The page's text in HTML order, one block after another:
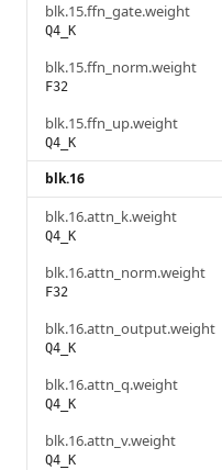
blk.15.ffn_gate.weight
Q4_K
blk.15.ffn_norm.weight
F32
blk.15.ffn_up.weight
Q4_K
blk.16
blk.16.attn_k.weight
Q4_K
blk.16.attn_norm.weight
F32
blk.16.attn_output.weight
Q4_K
blk.16.attn_q.weight
Q4_K
blk.16.attn_v.weight
Q4_K